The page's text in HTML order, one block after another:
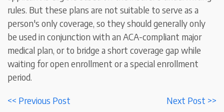
rules. But these plans are not suitable to serve as a
person's only coverage, so they should generally only
be used in conjunction with an ACA-compliant major
medical plan, or to bridge a short coverage gap while
waiting for open enrollment or a special enrollment
period.
<< Previous Post Next Post >>